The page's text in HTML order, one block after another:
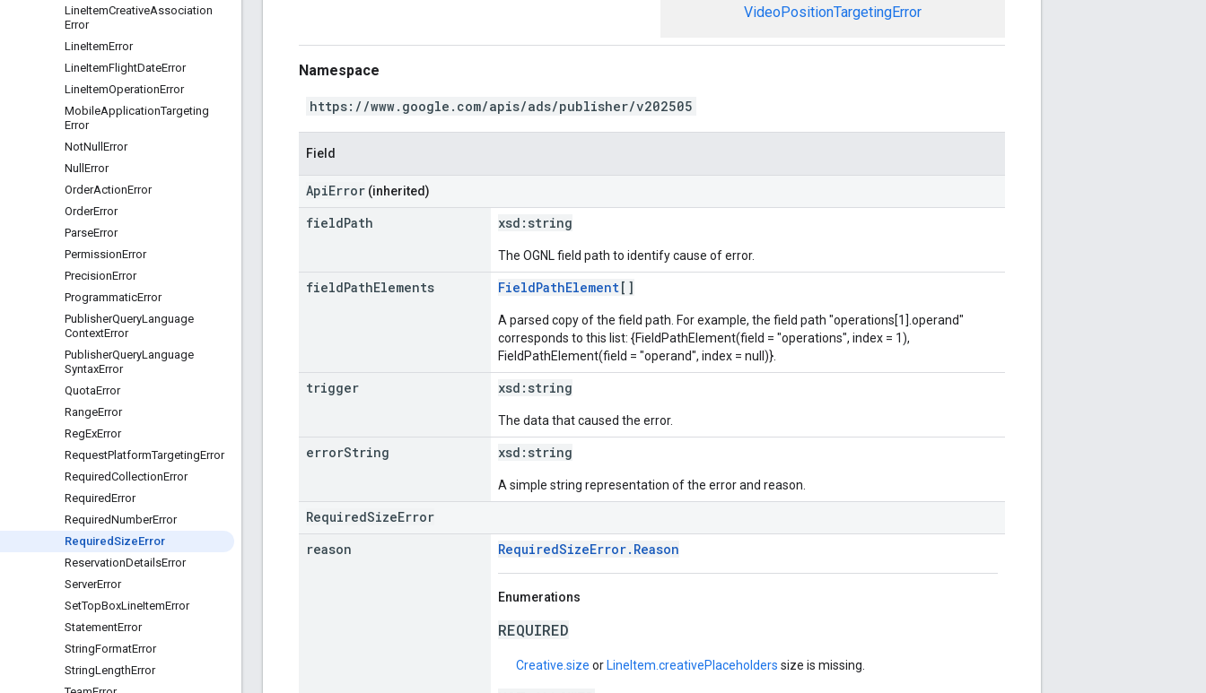
LineItemCreativeAssociation
Error
LineItemError
LineItemFlightDateError
LineItemOperationError
MobileApplicationTargeting
Error
NotNull Error
Null Error
OrderActionError
OrderError
ParseError
PermissionError
PrecisionError
ProgrammaticError
PublisherQueryLanguage
ContextError
PublisherQueryLanguage
SyntaxError
QuotaError
RangeError
RegExError
RequestPlatformTargetingError
RequiredCollectionError
RequiredError
RequiredNumberError
RequiredSizeError
ReservationDetailsError
ServerError
SetTopBoxLineItemError
StatementError
StringFormatError
StringLengthError
VideoPositionTargetingError
Namespace
https://www.google.com/apis/ads/publisher/v202505
Field
ApiError (inherited)
fieldPath xsd: string
The OGNL field path to identify cause of error.
fieldPathElements FieldPathElement[]
A parsed copy of the field path. For example, the field path "operations[1].operand"
corresponds to this list: {FieldPathElement(field = "operations", index = 1),
FieldPathElement(field = "operand", index = null)}.
trigger xsd: string
The data that caused the error.
errorString xsd: string
A simple string representation of the error and reason.
RequiredSizeError
reason
RequiredSizeError.Reason
Enumerations
REQUIRED
Creative.size or LineItem.creativePlaceholders size is missing.